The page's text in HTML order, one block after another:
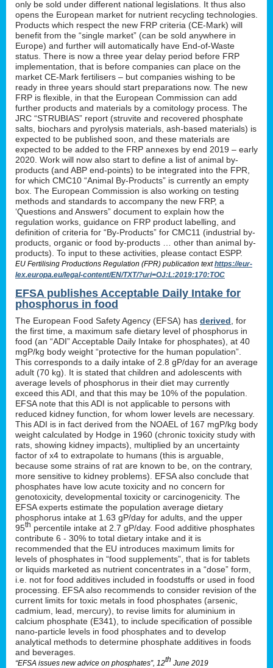
only be sold under different national legislations. It thus also
opens the European market for nutrient recycling technologies.
Products which respect the new FRP criteria (CE-Mark) will
benefit from the “single market” (can be sold anywhere in
Europe) and further will automatically have End-of-Waste
status. There is now a three year delay period before FRP
implementation, that is before companies can place on the
market CE-Mark fertilisers – but companies wishing to be
ready in three years should start preparations now. The new
FRP is flexible, in that the European Commission can add
further products and materials by a comitology process. The
JRC “STRUBIAS” report (struvite and recovered phosphate
salts, biochars and pyrolysis materials, ash-based materials) is
expected to be published soon, and these materials are
expected to be added to the FRP annexes by end 2019 – early
2020. Work will now also start to define a list of animal by-
products (and ABP end-points) to be integrated into the FPR,
for which CMC10 “Animal By-Products” is currently an empty
box. The European Commission is also working on testing
methods and standards to accompany the new FRP, a
‘Questions and Answers” document to explain how the
regulation works, guidance on FRP product labelling, and
definition of criteria for “By-Products” for CMC11 (industrial by-
products, organic or food by-products … other than animal by-
products). To input to these activities, please contact ESPP.
EU Fertilising Productions Regulation (FPR) publication texthttps://eur-
lex.europa.eu/legal-content/EN/TXT/?uri=OJ:L:2019:170:TOC
EFSA publishes Acceptable Daily Intake for
phosphorus in food
The European Food Safety Agency (EFSA) has derived , for
the first time, a maximum safe dietary level of phosphorus in
food (an “ADI” Acceptable Daily Intake for phosphates), at 40
mgP/kg body weight “protective for the human population”.
This corresponds to a daily intake of 2.8 gP/day for an average
adult (70 kg). It is stated that children and adolescents with
average levels of phosphorus in their diet may currently
exceed this ADI, and that this may be 10% of the population.
EFSA note that this ADI is not applicable to persons with
reduced kidney function, for whom lower levels are necessary.
This ADI is in fact derived from the NOAEL of 167 mgP/kg body
weight calculated by Hodge in 1960 (chronic toxicity study with
rats, showing kidney impacts), multiplied by an uncertainty
factor of x4 to extrapolate to humans (this is arguable,
because some strains of rat are known to be, on the contrary,
more sensitive to kidney problems). EFSA also conclude that
phosphates have low acute toxicity and no concern for
genotoxicity, developmental toxicity or carcinogenicity. The
EFSA experts estimate the population average dietary
phosphorus intake at 1.63 gP/day for adults, and the upper
95th percentile intake at 2.7 gP/day. Food additive phosphates
contribute 6 - 30% to total dietary intake and it is
recommended that the EU introduces maximum limits for
levels of phosphates in “food supplements”, that is for tablets
or liquids marketed as nutrient concentrates in a “dose” form,
i.e. not for food additives included in foodstuffs or used in food
processing. EFSA also recommends to consider revision of the
current limits for toxic metals in food phosphates (arsenic,
cadmium, lead, mercury), to revise limits for aluminium in
calcium phosphate (E341), to include specification of possible
nano-particle levels in food phosphates and to develop
analytical methods to determine phosphate additives in foods
and beverages.
“EFSA issues new advice on phosphates”, 12th June 2019